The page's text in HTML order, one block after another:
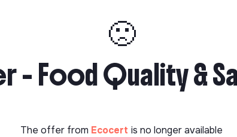
🙁
- Food Quality &
The offer from Ecocert is no longer available